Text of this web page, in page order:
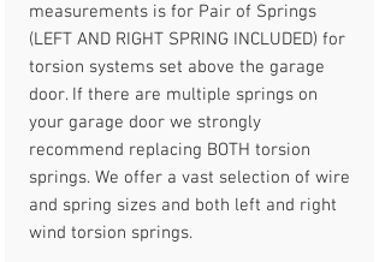
measurements is for Pair of Springs
(LEFT AND RIGHT SPRING INCLUDED) for
torsion systems set above the garage
door. If there are multiple springs on
your garage door we strongly
recommend replacing BOTH torsion
springs. We offer a vast selection of wire
and spring sizes and both left and right
wind torsion springs.